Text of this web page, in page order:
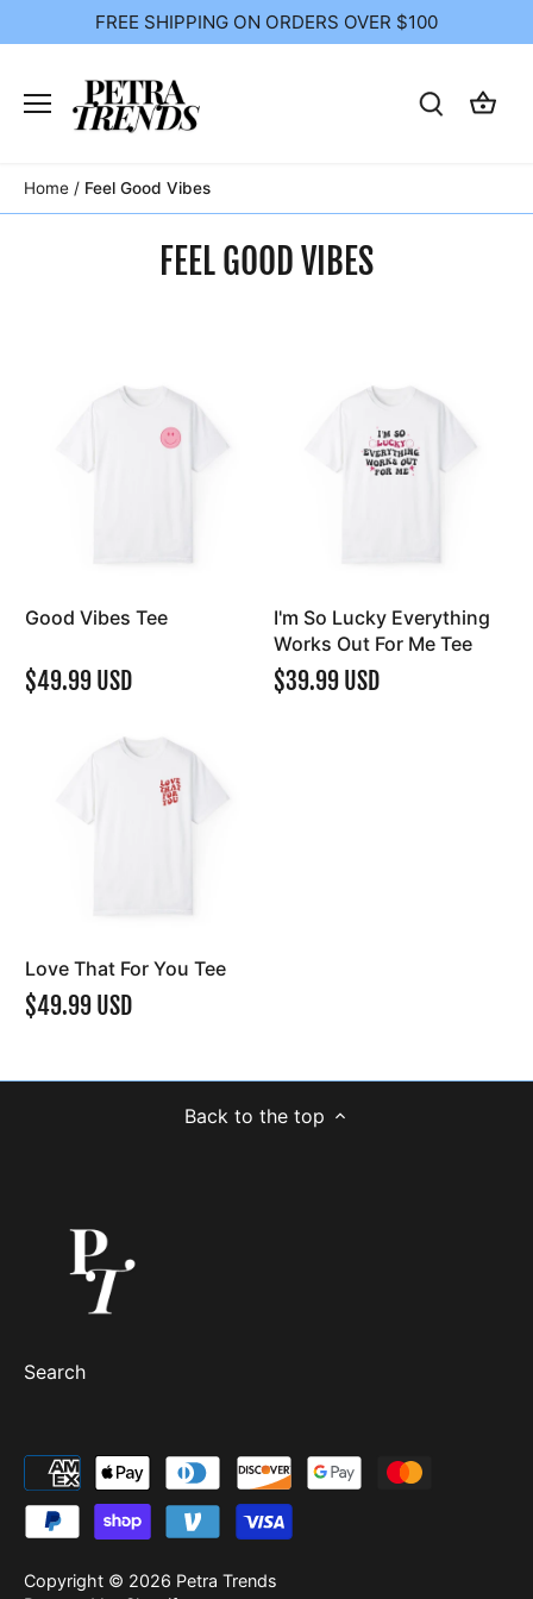
to
FREE SHIPPING ON ORDERS OVER $100
Home / Feel Good Vibes
FEEL GOOD VIBES
Good Vibes Tee
$49.99 USD
I'm So Lucky Everything
Works Out For Me Tee
$39.99 USD
Love That For You Tee
$49.99 USD
Back to the top
Search
Copyright © 2026 Petra Trends